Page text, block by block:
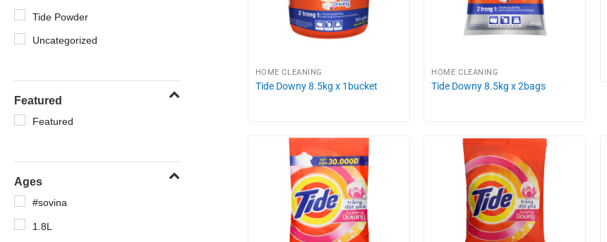
Tide Powder
Uncategorized
Featured
Featured
Ages
#sovina
1.8L
HOME CLEANING
Tide Downy 8.5kg x 1bucket
HOME CLEANING
Tide Downy 8.5kg x 2bags